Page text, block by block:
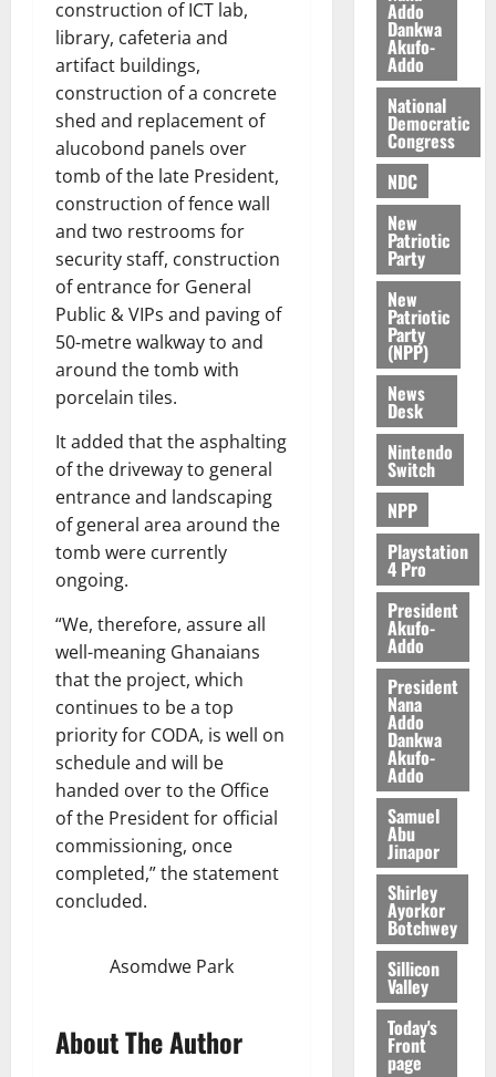
construction of ICT lab,
library, cafeteria and
artifact buildings,
construction of a concrete
shed and replacement of
alucobond panels over
tomb of the late President,
construction of fence wall
and two restrooms for
security staff, construction
of entrance for General
Public & VIPs and paving of
50-metre walkway to and
around the tomb with
porcelain tiles.
It added that the asphalting
of the driveway to general
entrance and landscaping
of general area around the
tomb were currently
ongoing.
“We, therefore, assure all
well-meaning Ghanaians
that the project, which
continues to be a top
priority for CODA, is well on
schedule and will be
handed over to the Office
of the President for official
commissioning, once
completed,” the statement
concluded.
Asomdwe Park
About The Author
6,
2026
0
G
h
a
n
a
’
i
n
d
e
e
n
d
n
c
e
August
5,
0
i
v
e
r
s
a
y
August
2026
Addo
Dankwa
Akufo-
Addo
National
Democratic
Congress
NDC
New
Patriotic
Party
New
Patriotic
Party
(NPP)
News
Desk
Nintendo
Switch
NPP
Playstation
4 Pro
President
Akufo-
Addo
President
Nana
Addo
Dankwa
Akufo-
Addo
Samuel
Abu
Jinapor
Shirley
Ayorkor
Botchwey
Sillicon
Valley
Today's
Front
page